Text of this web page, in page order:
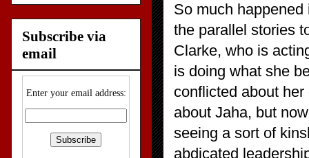
So much
the parallel stories
Clarke, who is
is doing what she
conflicted about
about Jaha, but
seeing a sort of
abdicated
Subscribe via
email
Enter your email address: